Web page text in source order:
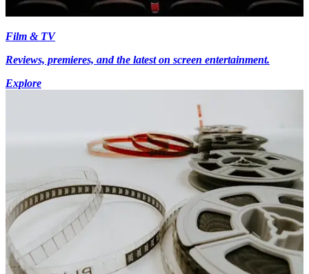
Film & TV
Reviews, premieres, and the latest on screen entertainment.
Explore